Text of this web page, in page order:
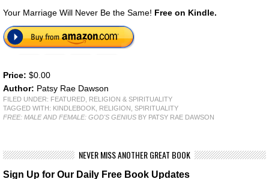
Your Marriage Will Never Be the Same! Free on Kindle.
Price: $0.00
Author: Patsy Rae Dawson
FILED UNDER: FEATURED RELIGION & SPIRITUALITY
TAGGED WITH: KINDLEBOOK RELIGION SPIRITUALITY
FREE: MALE AND FEMALE: GOD'S GENIUS BY PATSY RAE DAWSON
NEVER MISS ANOTHER GREAT BOOK
Sign Up for Our Daily Free Book Updates